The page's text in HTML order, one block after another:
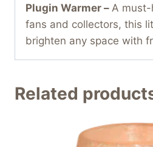
Plugin Warmer – A
fans and collectors, this
brighten any space with
Related